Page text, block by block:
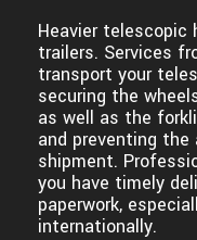
Heavier telescopic
trailers. Services
transport your
securing the
as well as the
and preventing the
shipment.
you have timely
paperwork,
internationally.